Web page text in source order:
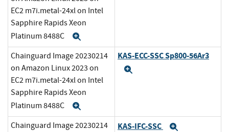
EC2 m7i.metal-24xl on Intel
Sapphire Rapids Xeon
Platinum 8488C
Chainguard Image 20230214
on Amazon Linux 2023 on
EC2 m7i.metal-24xl on Intel
Sapphire Rapids Xeon
Platinum 8488C
KAS-ECC-SSC Sp800-56Ar3
Chainguard Image 20230214
KAS-IFC-SSC